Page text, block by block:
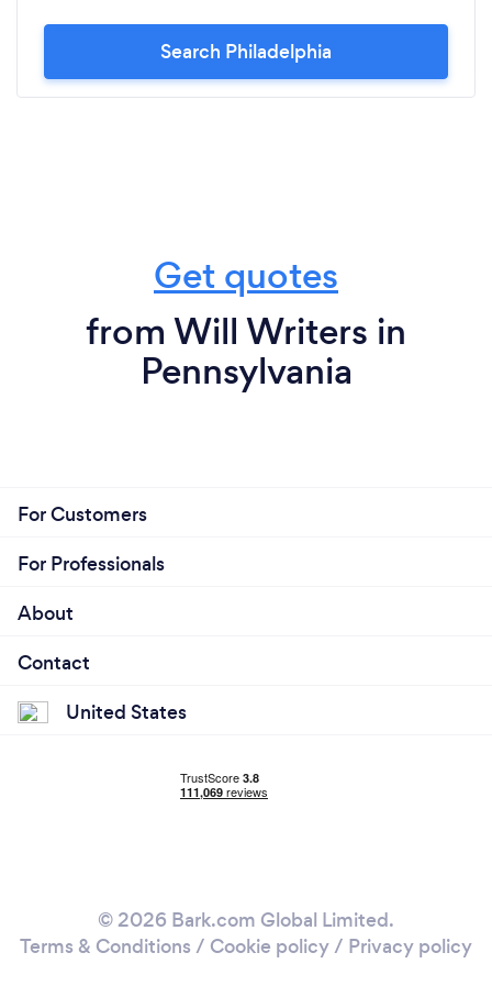
Search Philadelphia
Get quotes
from Will Writers in
Pennsylvania
For Customers
For Professionals
About
Contact
United States
© 2026 Bark.com Global Limited.
Terms & Conditions / Cookie policy/ Privacy policy